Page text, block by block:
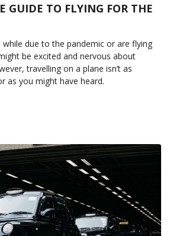
GUIDE TO FLYING FOR THE
while due to the pandemic or are flying
be excited and nervous about
travelling on a plane isn’t as
as you might have heard.